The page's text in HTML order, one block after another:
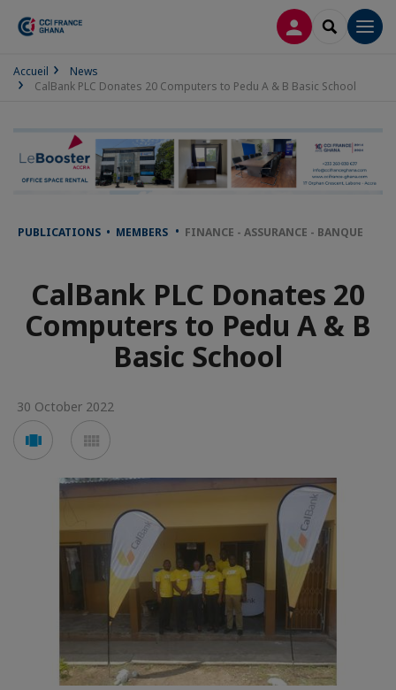
LOG INSEARCH
Accueil
News
CalBank PLC Donates 20 Computers to Pedu A & B Basic School
PUBLICATIONS • MEMBERS FINANCE - ASSURANCE - BANQUE
CalBank PLC Donates 20
Computers to Pedu A & B
Basic School
30 October 2022
Voir
en
carousel
en
mosaïque